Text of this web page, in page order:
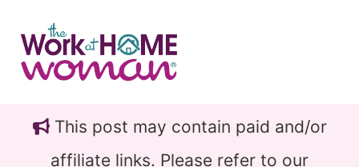
main
content
primary
sidebarThis post may contain paid and/or
affiliate links. Please refer to our